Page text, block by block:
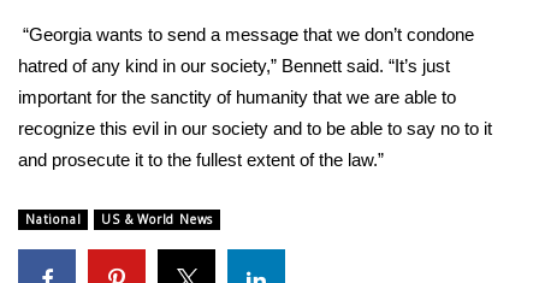
“Georgia wants to send a message that we don’t condone
hatred of any kind in our society,” Bennett said. “It’s just
important for the sanctity of humanity that we are able to
recognize this evil in our society and to be able to say no to it
and prosecute it to the fullest extent of the law.”
National US & World News